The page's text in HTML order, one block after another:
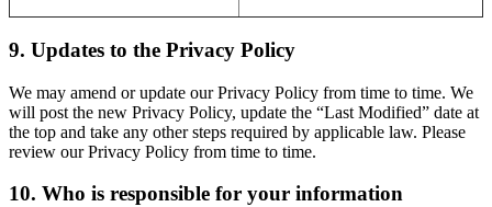
9. Updates to the Privacy Policy
We may amend or update our Privacy Policy from time to time. We
will post the new Privacy Policy, update the “Last Modified” date at
the top and take any other steps required by applicable law. Please
review our Privacy Policy from time to time.
10. Who is responsible for your information